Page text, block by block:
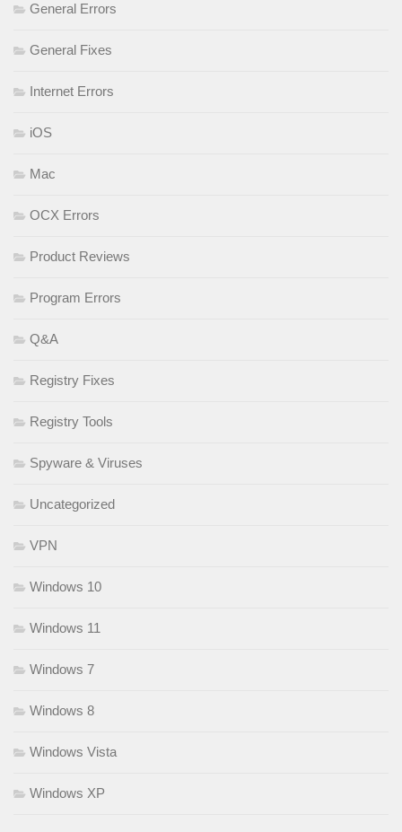
General Errors
General Fixes
Internet Errors
iOS
Mac
OCX Errors
Product Reviews
Program Errors
Q&A
Registry Fixes
Registry Tools
Spyware & Viruses
Uncategorized
VPN
Windows 10
Windows 11
Windows 7
Windows 8
Windows Vista
Windows XP